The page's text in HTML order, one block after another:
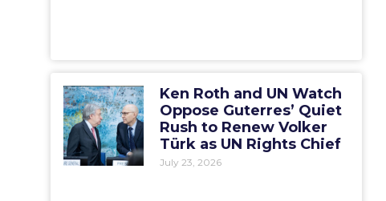
Ken Roth and UN Watch
Oppose Guterres’ Quiet
Rush to Renew Volker
Türk as UN Rights Chief
July 23, 2026